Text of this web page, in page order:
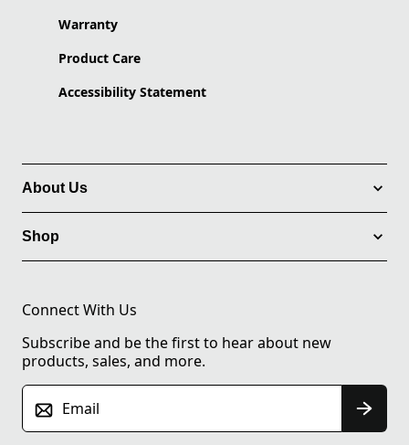
Warranty
Product Care
Accessibility Statement
About Us
Shop
Connect With Us
Subscribe and be the first to hear about new
products, sales, and more.
Email